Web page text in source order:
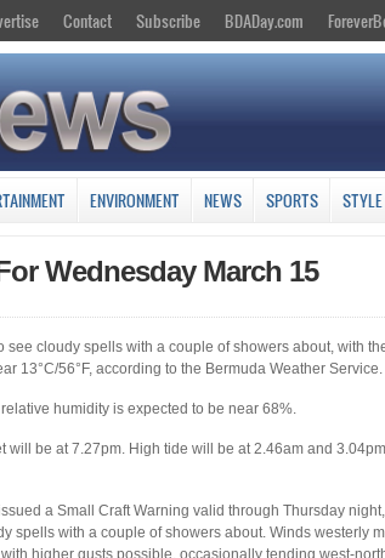
Contact Subscribe BDADay.com
ENVIRONMENT NEWS SPORTS STYLE
Wednesday March 15
see cloudy spells with a couple of showers about, with
13°C/56°F, according to the Bermuda Weather Service.
humidity is expected to be near 68%.
will be at 7.27pm. High tide will be at 2.46am and
a Small Craft Warning valid through Thursday
spells with a couple of showers about. Winds westerly
higher gusts possible, occasionally tending west-